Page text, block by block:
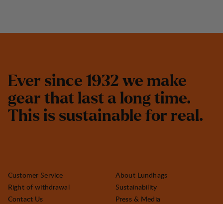
Ever since 1932 we make
gear that last a long time.
This is sustainable for real.
Customer Service
Right of withdrawal
Contact Us
About Lundhags
Sustainability
Press & Media